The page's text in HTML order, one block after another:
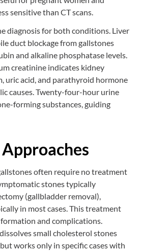
sensitive than CT scans.
diagnosis for both conditions. Liver
duct blockage from gallstones
and alkaline phosphatase levels.
creatinine indicates kidney
uric acid, and parathyroid hormone
causes. Twenty-four-hour urine
forming substances, guiding
often require no treatment
stones typically
(gallbladder removal),
in most cases. This treatment
and complications.
small cholesterol stones
works only in specific cases with